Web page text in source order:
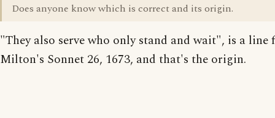
Does anyone know which is correct and its origin.
"They also serve who only stand and wait", is a line
Milton's Sonnet 26, 1673, and that's the origin.